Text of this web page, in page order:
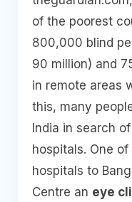
of the poorest
800,000 blind
90 million) and
in remote areas
this, many
India in search
hospitals. One
hospitals to
Centre an eye